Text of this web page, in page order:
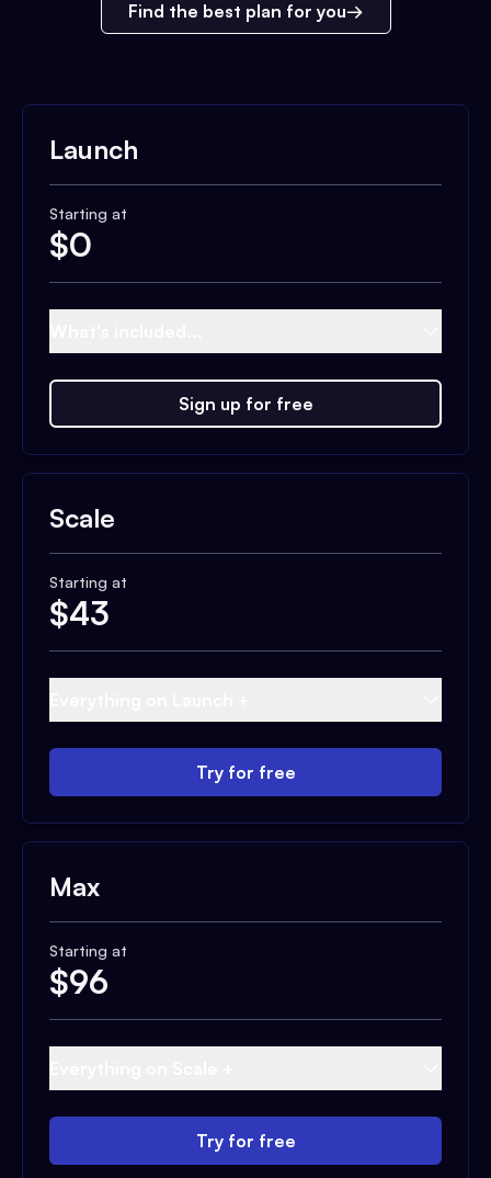
Find the best plan for you
Launch
Starting at
$0
Sign up for free
Scale
Starting at
$43
Try for free
Max
Starting at
$96
Try for free